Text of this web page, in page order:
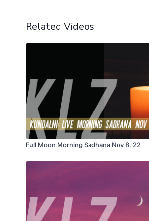
Related Videos
Full Moon Morning Sadhana Nov 8, 22